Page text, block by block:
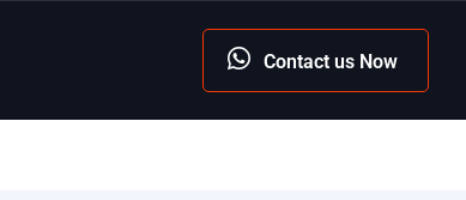
Contact us Now